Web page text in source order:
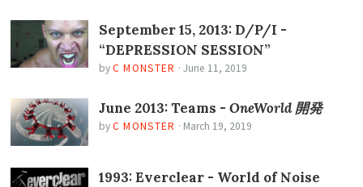
September 15, 2013: D/P/I -
“DEPRESSION SESSION”
by C MONSTER · June 11, 2019
June 2013: Teams - OneWorld 開発
by C MONSTER · March 19, 2019
1993: Everclear - World of Noise